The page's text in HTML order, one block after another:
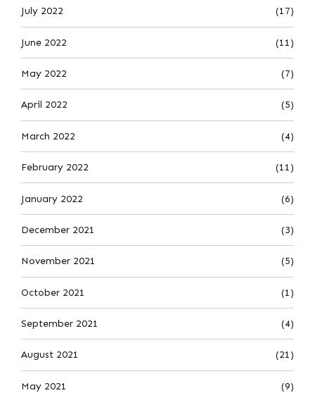
July 2022 (17)
June 2022 (11)
May 2022 (7)
April 2022 (5)
March 2022 (4)
February 2022 (11)
January 2022 (6)
December 2021 (3)
November 2021 (5)
October 2021 (1)
September 2021 (4)
August 2021 (21)
May 2021 (9)